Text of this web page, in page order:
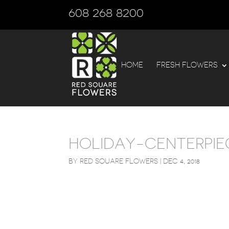
608 268 8200
HOME FRESH FLOWERS
HOLIDAY-
BY RED SQUARE FLOWERS DEC 4, 2018